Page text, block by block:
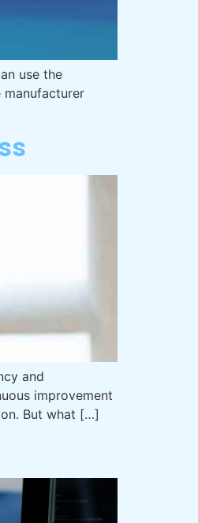
use the
and
improvement
But what […]